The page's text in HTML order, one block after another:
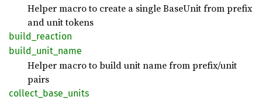
Helper macro to create a single BaseUnit from prefix
and unit tokens
build_ reaction
build_ unit_ name
Helper macro to build unit name from prefix/unit
pairs
collect_ base_ units